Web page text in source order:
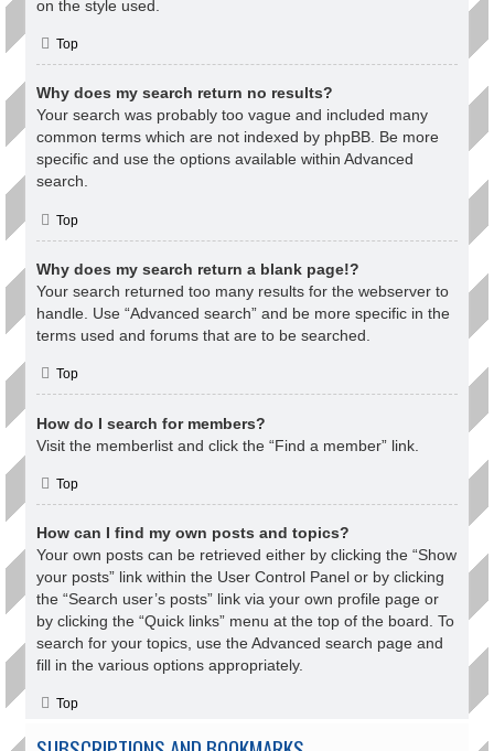
on the style used.
Top
Why does my search return no results?
Your search was probably too vague and included many
common terms which are not indexed by phpBB. Be more
specific and use the options available within Advanced
search.
Top
Why does my search return a blank page!?
Your search returned too many results for the webserver to
handle. Use “Advanced search” and be more specific in the
terms used and forums that are to be searched.
Top
How do I search for members?
Visit the memberlist and click the “Find a member” link.
Top
How can I find my own posts and topics?
Your own posts can be retrieved either by clicking the “Show
your posts” link within the User Control Panel or by clicking
the “Search user’s posts” link via your own profile page or
by clicking the “Quick links” menu at the top of the board. To
search for your topics, use the Advanced search page and
fill in the various options appropriately.
Top